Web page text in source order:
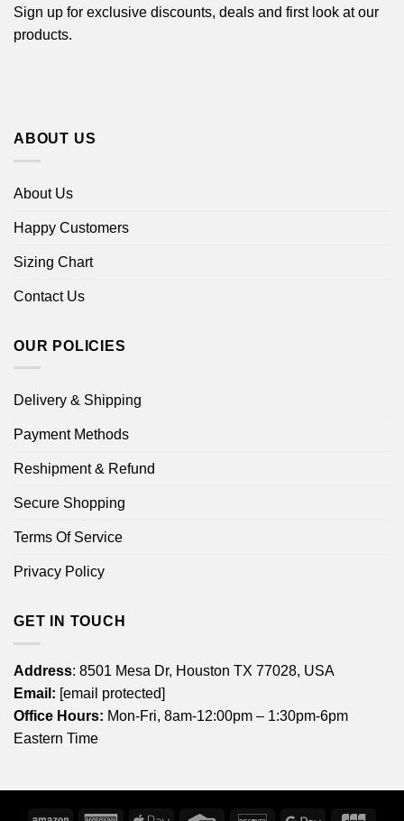
Sign up for exclusive discounts, deals and first look at our
products.
ABOUT US
About Us
Happy Customers
Sizing Chart
Contact Us
OUR POLICIES
Delivery & Shipping
Payment Methods
Reshipment & Refund
Secure Shopping
Terms Of Service
Privacy Policy
GET IN TOUCH
Address: 8501 Mesa Dr, Houston TX 77028, USA
Email: [email protected]
Office Hours: Mon-Fri, 8am-12:00pm – 1:30pm-6pm
Eastern Time